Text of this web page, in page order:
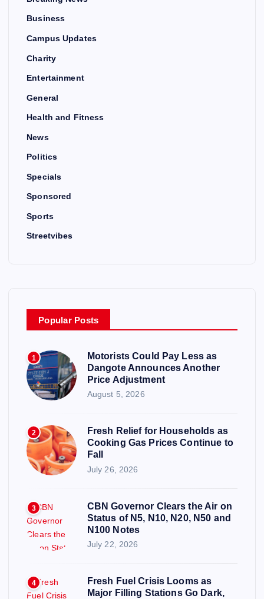
Business
Campus Updates
Charity
Entertainment
General
Health and Fitness
News
Politics
Specials
Sponsored
Sports
Streetvibes
Popular Posts
1
Motorists Could Pay Less as
Dangote Announces Another
Price Adjustment
August 5, 2026
2
Fresh Relief for Households as
Cooking Gas Prices Continue to
Fall
July 26, 2026
3
CBN Governor Clears the Air on
Status of N5, N10, N20, N50 and
N100 Notes
July 22, 2026
4
Fresh Fuel Crisis Looms as
Major Filling Stations Go Dark,